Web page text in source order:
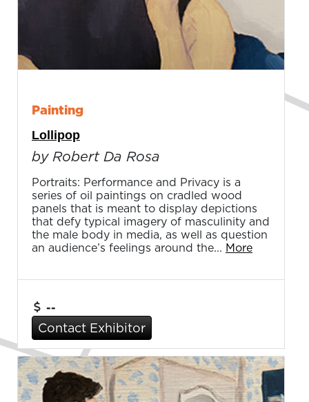
Painting
Lollipop
by Robert Da Rosa
Portraits: Performance and Privacy is a
series of oil paintings on cradled wood
panels that is meant to display depictions
that defy typical imagery of masculinity and
the male body in media, as well as question
an audience’s feelings around the... More
--
Contact Exhibitor